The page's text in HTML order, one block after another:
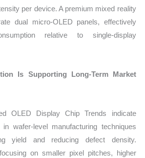
per device. A premium mixed reality
dual micro-OLED panels, effectively
relative to single-display
Is Supporting Long-Term Market
OLED Display Chip Trends indicate
wafer-level manufacturing techniques
yield and reducing defect density.
on smaller pixel pitches, higher